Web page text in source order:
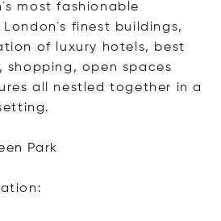
most fashionable
finest buildings,
of luxury hotels, best
shopping, open spaces
all nestled together in a
Park